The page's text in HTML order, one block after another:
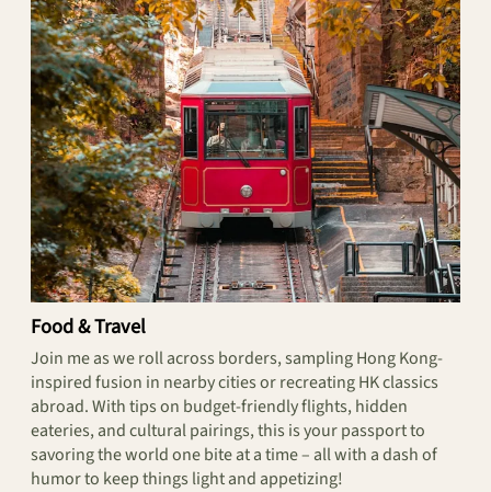
Food & Travel
Join me as we roll across borders, sampling Hong Kong-
inspired fusion in nearby cities or recreating HK classics
abroad. With tips on budget-friendly flights, hidden
eateries, and cultural pairings, this is your passport to
savoring the world one bite at a time – all with a dash of
humor to keep things light and appetizing!